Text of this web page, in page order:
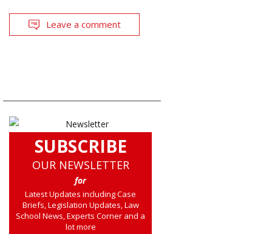
Leave a comment
SUBSCRIBE
OUR NEWSLETTER
for
Latest Updates including Case
Briefs, Legislation Updates, Law
School News, Experts Corner and a
lot more